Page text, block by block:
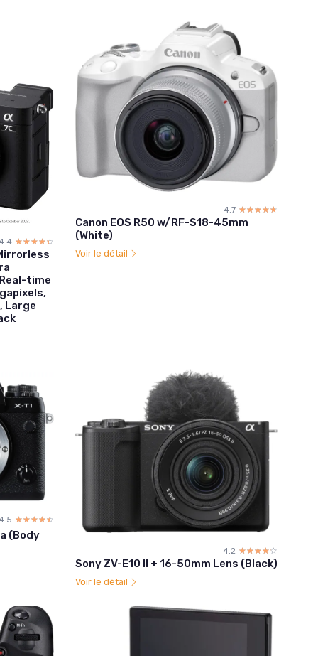
☆☆☆☆☆
★★★★★
time
Large
4.7 ☆☆☆☆☆
★★★★★
Canon EOS R50 w/RF-S18-45mm
(White)
Voir le détail
☆☆☆☆☆
★★★★★
(Body
4.2 ☆☆☆☆☆
★★★★★
Sony ZV-E10 II + 16-50mm Lens (Black)
Voir le détail